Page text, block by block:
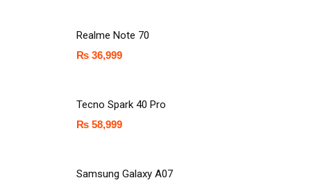
Realme Note 70
₨ 36,999
Tecno Spark 40 Pro
₨ 58,999
Samsung Galaxy A07